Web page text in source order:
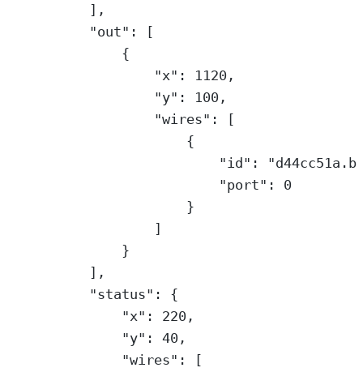
],
"out" : [
{
"x" : 1120 ,
"y" : 100 ,
"wires" : [
{
"id" :
"port" : 0
}
]
}
],
"status" : {
"x" : 220 ,
"y" : 40 ,
"wires" : [